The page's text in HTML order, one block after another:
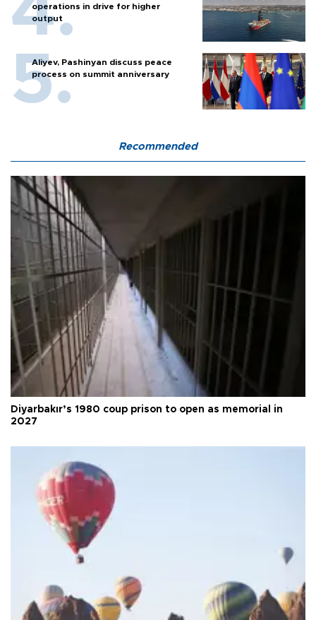
operations in drive for higher
output
Aliyev, Pashinyan discuss peace
process on summit anniversary
Recommended
Diyarbakır’s 1980 coup prison to open as memorial in
2027